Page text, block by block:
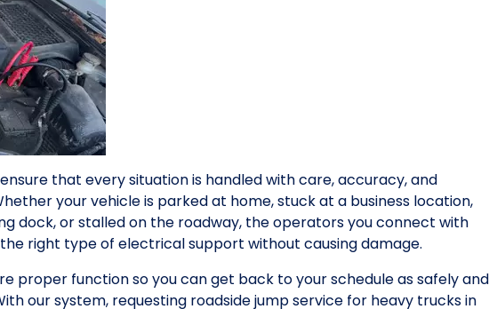
that every situation is handled with care, accuracy, and
your vehicle is parked at home, stuck at a business location,
dock, or stalled on the roadway, the operators you connect with
right type of electrical support without causing damage.
proper function so you can get back to your schedule as safely and
our system, requesting roadside jump service for heavy trucks in